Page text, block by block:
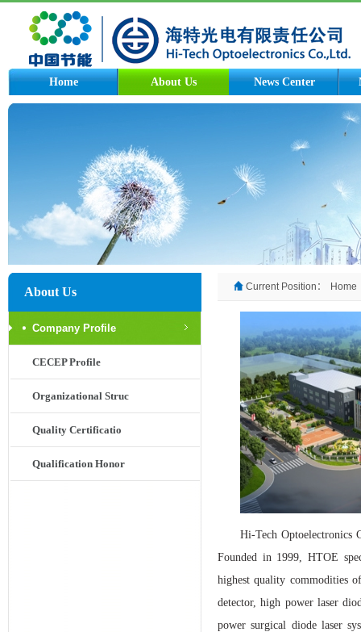
Home About Us News Center
About Us
Company Profile
CECEP Profile
Organizational Struc
Quality Certificatio
Qualification Honor
Current Position： Home
Hi-Tech Optoelectronics
Founded in 1999, HTOE
highest quality commodities
detector, high power laser
power surgical diode laser